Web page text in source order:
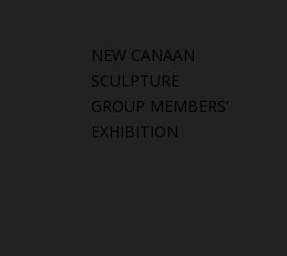
NEW CANAAN
SCULPTURE
GROUP MEMBERS’
EXHIBITION